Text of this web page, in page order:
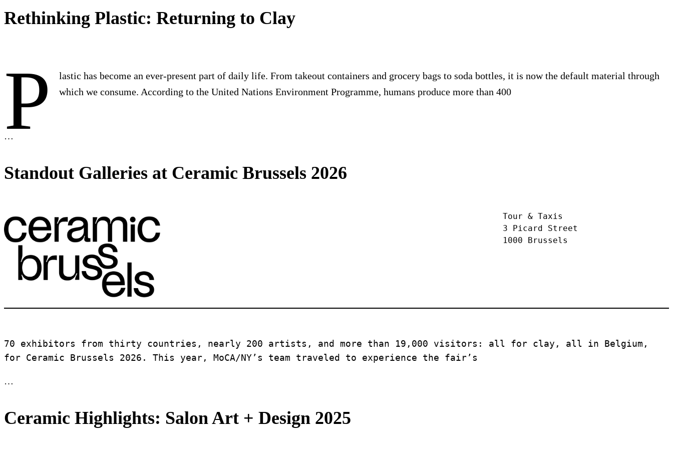
Rethinking Plastic: Returning to Clay
P
lastic has become an ever-present part of daily life. From takeout containers and grocery bags to soda bottles, it is now the default material through
which we consume. According to the United Nations Environment Programme, humans produce more than 400
…
Standout Galleries at Ceramic Brussels 2026
Tour & Taxis
3 Picard Street
1000 Brussels
70 exhibitors from thirty countries, nearly 200 artists, and more than 19,000 visitors: all for clay, all in Belgium,
for Ceramic Brussels 2026. This year, MoCA/NY’s team traveled to experience the fair’s
…
Ceramic Highlights: Salon Art + Design 2025